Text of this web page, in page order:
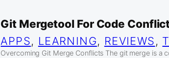
Git Mergetool For Code
APPS, LEARNING, REVIEWS,
Overcoming Git Merge Conflicts The git merge is a